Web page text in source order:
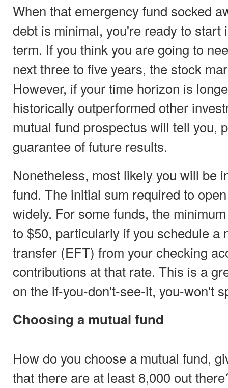
When that emergency fund socked
debt is minimal, you're ready to start
term. If you think you are going to
next three to five years, the stock
However, if your time horizon is
historically outperformed other
mutual fund prospectus will tell you,
guarantee of future results.
Nonetheless, most likely you will be
fund. The initial sum required to
widely. For some funds, the
to $50, particularly if you schedule a
transfer (EFT) from your checking
contributions at that rate. This is a
on the if-you-don't-see-it, you-won't
Choosing a mutual fund
How do you choose a mutual fund,
that there are at least 8,000 out